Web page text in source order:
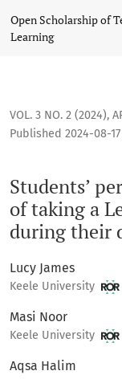
Students’
Open Scholarship of
Learning
VOL. 3 NO. 2 (2024),
Students’
of taking a
during their
Published 2024-08-17
Lucy James
Keele University
Masi Noor
Keele University
Aqsa Halim